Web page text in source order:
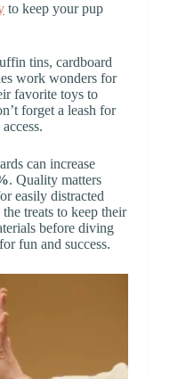
to keep your pup
tins, cardboard
work wonders for
favorite toys to
forget a leash for
can increase
. Quality matters
easily distracted
treats to keep their
before diving
fun and success.